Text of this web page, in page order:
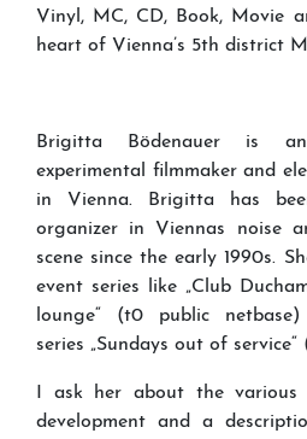
Vinyl, MC, CD, Book, Movie
heart of Vienna’s 5th district
Brigitta Bödenauer is
experimental filmmaker and
in Vienna. Brigitta has
organizer in Viennas noise
scene since the early 1990s.
event series like „Club
lounge“ (t0 public
series „Sundays out of service“
I ask her about the
development and a